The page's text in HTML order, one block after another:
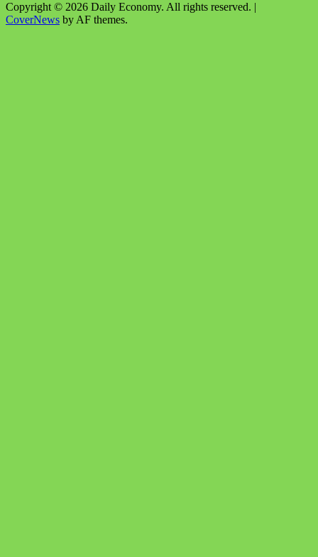
Copyright © 2026 Daily Economy. All rights reserved. |
CoverNews by AF themes.